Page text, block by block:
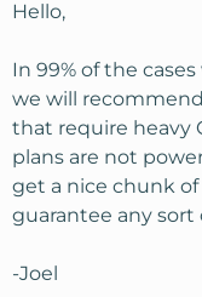
Hello,
In 99% of the
we will
that require heavy
plans are not
get a nice chunk of
guarantee any
-Joel